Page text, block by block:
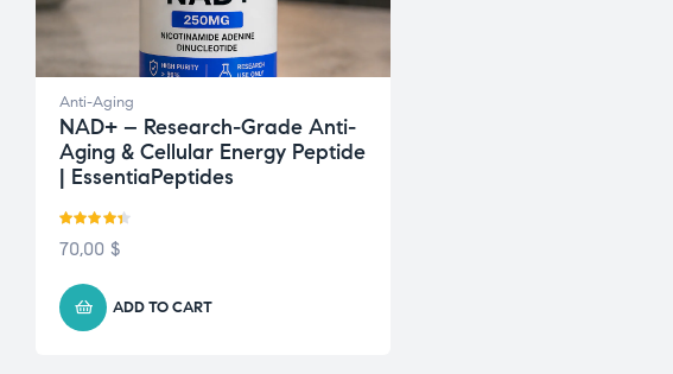
Anti-Aging
NAD+ – Research-Grade Anti-
Aging & Cellular Energy Peptide
| EssentiaPeptides
Rated 4.33
70,00 $
ADD TO CART